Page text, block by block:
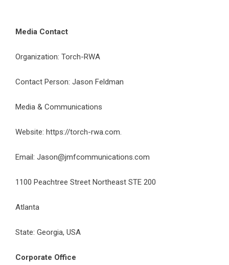
Media Contact
Organization: Torch-RWA
Contact Person: Jason Feldman
Media & Communications
Website: https://torch-rwa.com.
Email: Jason@jmfcommunications.com
1100 Peachtree Street Northeast STE 200
Atlanta
State: Georgia, USA
Corporate Office